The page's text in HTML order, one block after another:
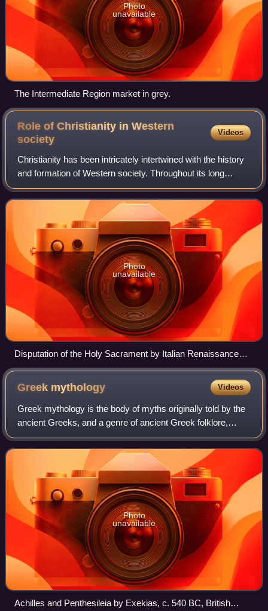
Photo
unavailable
The Intermediate Region market in grey.
Role of Christianity in Western
society
Videos
Christianity has been intricately intertwined with the history
and formation of Western society. Throughout its long
history, the Catholic Church has been a major source of
social services like school
Photo
unavailable
Disputation of the Holy Sacrament by Italian Renaissance
artist Raphael, 1509–1510
Greek mythology Videos
Greek mythology is the body of myths originally told by the
ancient Greeks, and a genre of ancient Greek folklore,
today absorbed alongside Roman mythology into the
broader designation of classical my
Photo
unavailable
Achilles and Penthesileia by Exekias, c. 540 BC, British